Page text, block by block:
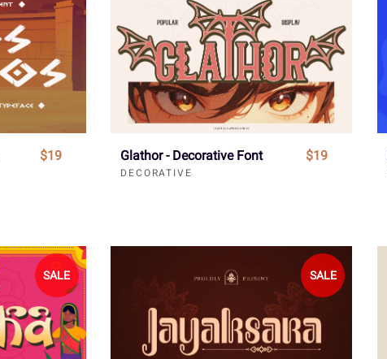
$19 Glathor - Decorative Font
DECORATIVE
$19
SALE SALE